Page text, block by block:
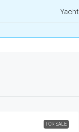
Yacht
FOR SALE